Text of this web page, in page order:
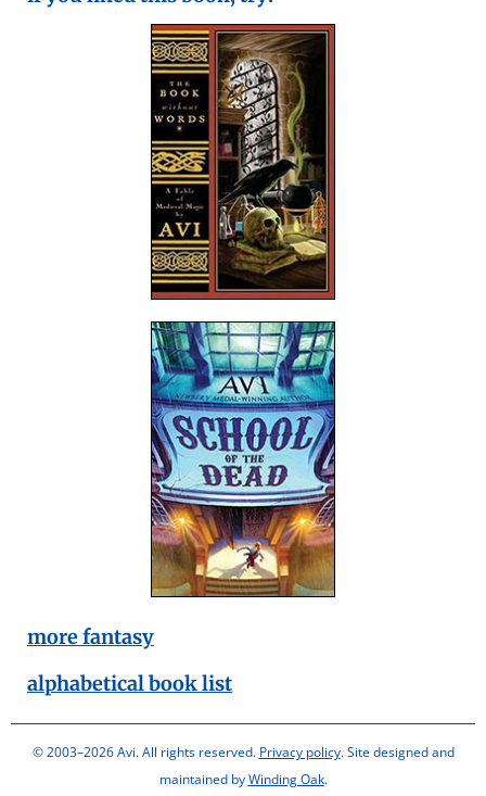
more fantasy
alphabetical book list
© 2003–2026 Avi. All rights reserved. Privacy policy. Site designed and
maintained byWinding Oak.